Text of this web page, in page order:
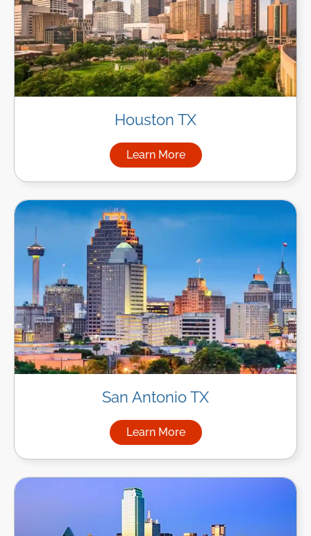
Houston TX
Learn More
about Managed IT Services
San Antonio TX
Learn More
about Managed IT Services